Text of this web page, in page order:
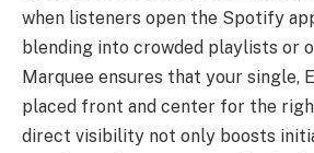
when listeners open the Spotify
blending into crowded playlists or
Marquee ensures that your single,
placed front and center for the
direct visibility not only boosts